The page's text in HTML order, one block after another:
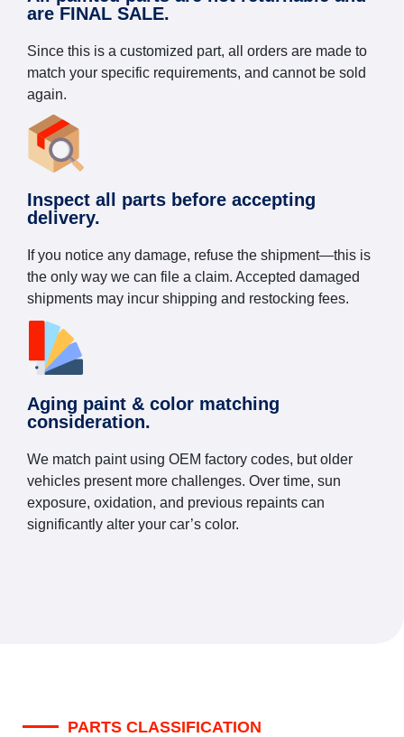
are FINAL SALE.
Since this is a customized part, all orders are made to
match your specific requirements, and cannot be sold
again.
Inspect all parts before accepting
delivery.
If you notice any damage, refuse the shipment—this is
the only way we can file a claim. Accepted damaged
shipments may incur shipping and restocking fees.
Aging paint & color matching
consideration.
We match paint using OEM factory codes, but older
vehicles present more challenges. Over time, sun
exposure, oxidation, and previous repaints can
significantly alter your car’s color.
PARTS CLASSIFICATION